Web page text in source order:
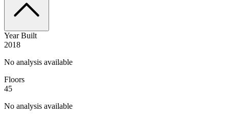
Year Built
2018
No analysis available
Floors
45
No analysis available